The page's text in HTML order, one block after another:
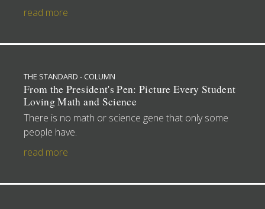
read more
THE STANDARD - COLUMN
From the President's Pen: Picture Every Student
Loving Math and Science
There is no math or science gene that only some
people have.
read more